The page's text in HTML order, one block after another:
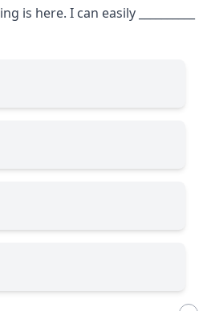
is here. I can easily